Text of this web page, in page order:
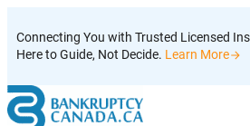
to
content
Connecting You with Trusted Licensed
Here to Guide, Not Decide. Learn More